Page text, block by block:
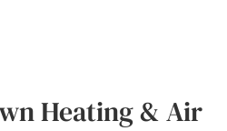
Heating & Air